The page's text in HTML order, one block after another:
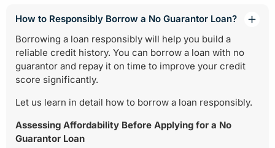
How to Responsibly Borrow a No Guarantor Loan?
Borrowing a loan responsibly will help you build a
reliable credit history. You can borrow a loan with no
guarantor and repay it on time to improve your credit
score significantly.
Let us learn in detail how to borrow a loan responsibly.
Assessing Affordability Before Applying for a No
Guarantor Loan